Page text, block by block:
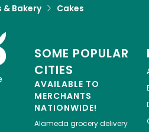
& Bakery Cakes
SOME POPULAR
CITIES
AVAILABLE TO
MERCHANTS
NATIONWIDE!
Alameda grocery delivery